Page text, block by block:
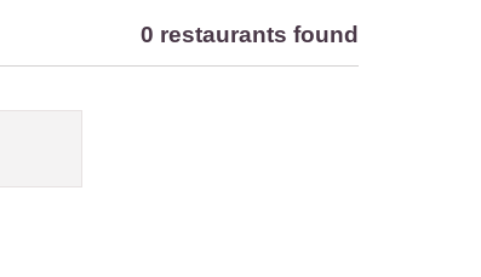
0 restaurants found